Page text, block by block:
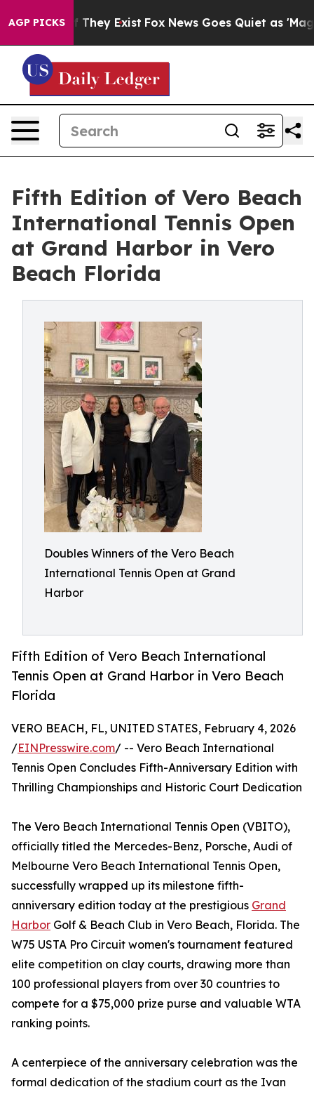
AGP PICKS
Proof They Exist Fox News Goes Quiet as 'Maga
Fifth Edition of Vero Beach
International Tennis Open
at Grand Harbor in Vero
Beach Florida
Doubles Winners of the Vero Beach
International Tennis Open at Grand
Harbor
Fifth Edition of Vero Beach International
Tennis Open at Grand Harbor in Vero Beach
Florida
VERO BEACH, FL, UNITED STATES, February 4, 2026
/EINPresswire.com/ -- Vero Beach International
Tennis Open Concludes Fifth-Anniversary Edition with
Thrilling Championships and Historic Court Dedication
The Vero Beach International Tennis Open (VBITO),
officially titled the Mercedes-Benz, Porsche, Audi of
Melbourne Vero Beach International Tennis Open,
successfully wrapped up its milestone fifth-
anniversary edition today at the prestigious Grand
Harbor Golf & Beach Club in Vero Beach, Florida. The
W75 USTA Pro Circuit women's tournament featured
elite competition on clay courts, drawing more than
100 professional players from over 30 countries to
compete for a $75,000 prize purse and valuable WTA
ranking points.
A centerpiece of the anniversary celebration was the
formal dedication of the stadium court as the Ivan